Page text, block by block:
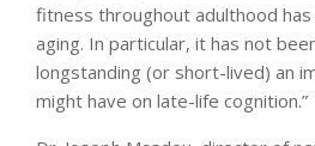
fitness throughout adulthood has
aging. In particular, it has not
longstanding (or short-lived) an
might have on late-life cognition.”